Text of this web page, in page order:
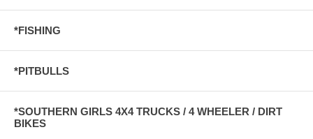
*FISHING
*PITBULLS
*SOUTHERN GIRLS 4X4 TRUCKS / 4 WHEELER / DIRT
BIKES